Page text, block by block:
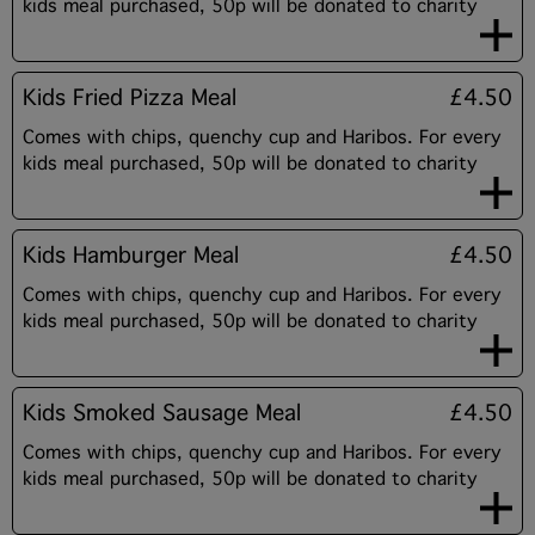
kids meal purchased, 50p will be donated to charity
Kids Fried Pizza Meal £4.50
Comes with chips, quenchy cup and Haribos. For every
kids meal purchased, 50p will be donated to charity
Kids Hamburger Meal £4.50
Comes with chips, quenchy cup and Haribos. For every
kids meal purchased, 50p will be donated to charity
Kids Smoked Sausage Meal £4.50
Comes with chips, quenchy cup and Haribos. For every
kids meal purchased, 50p will be donated to charity